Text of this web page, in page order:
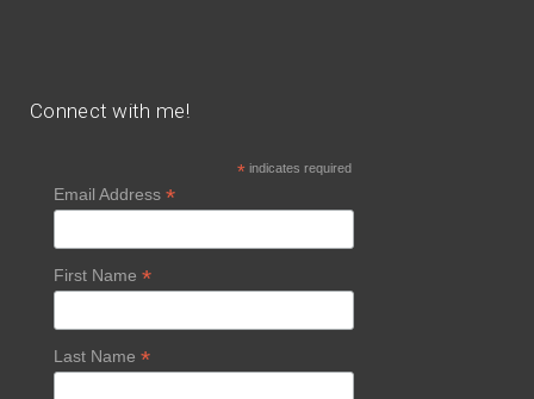
Connect with me!
*indicates required
Email Address *
First Name *
Last Name *